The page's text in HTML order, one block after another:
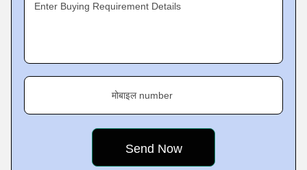
Enter Buying Requirement Details
मोबाइल number